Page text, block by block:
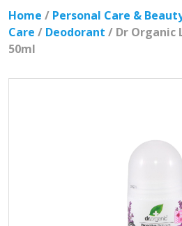
Home / Personal Care &
Care / Deodorant / Dr Organic
50ml